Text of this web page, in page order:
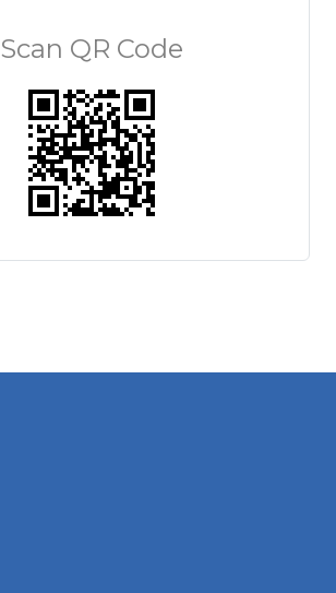
Scan QR Code